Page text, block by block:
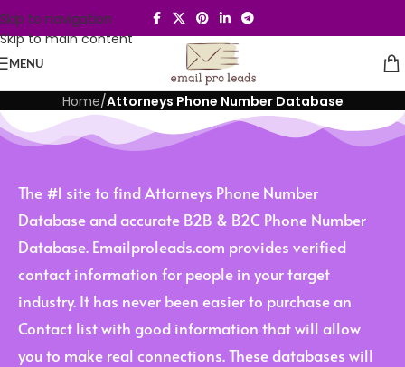
Skip to navigation
Skip to main content
MENU
Home/Attorneys Phone Number Database
The #1 site to find Attorneys Phone Number
Database and accurate B2B & B2C Phone Number
Database. Emailproleads.com provides verified
contact information for people in your target
industry. It has never been easier to purchase an
Contact list with good information that will allow
you to make real connections. These databases will